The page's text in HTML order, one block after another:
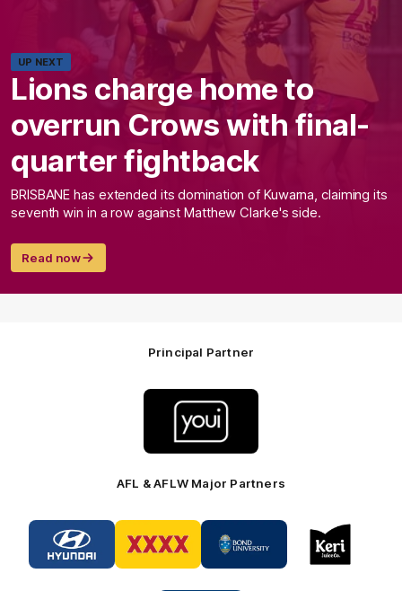
UP NEXT
Lions charge home to
overrun Crows with final-
quarter fightback
BRISBANE has extended its domination of Kuwarna, claiming its
seventh win in a row against Matthew Clarke's side.
Read now
Principal Partner
partner
Youi
Insurance
AFL & AFLW Major Partners
Logo
of
partner
Hyundai
of
partner
XXXX
of
partner
Bond
Logo
of
partner
Keri